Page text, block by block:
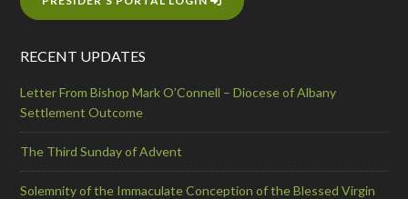
RECENT UPDATES
Letter From Bishop Mark O’Connell – Diocese of Albany
Settlement Outcome
The Third Sunday of Advent
Solemnity of the Immaculate Conception of the Blessed Virgin